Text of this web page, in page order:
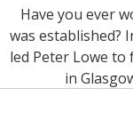
Have you ever
was established?
led Peter Lowe
in